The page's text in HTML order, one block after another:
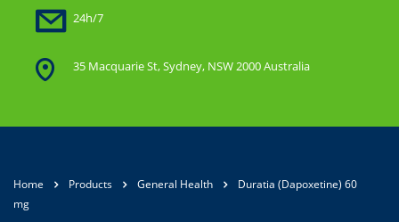
24h/7
35 Macquarie St, Sydney, NSW 2000 Australia
Home Products General Health
Duratia (Dapoxetine) 60
mg